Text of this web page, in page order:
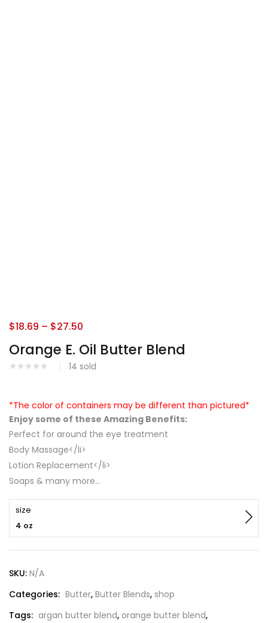
Orange E. Oil Butter Blend
14 sold
$18.69 – $27.50
*The color of containers may be different than pictured*
Enjoy some of these Amazing Benefits:
Perfect for around the eye treatment
Body Massage</li>
Lotion Replacement</li>
Soaps & many more…
size
4 oz
SKU: N/A
Categories: Butter, Butter Blends, shop
Tags: argan butter blend, orange butter blend,